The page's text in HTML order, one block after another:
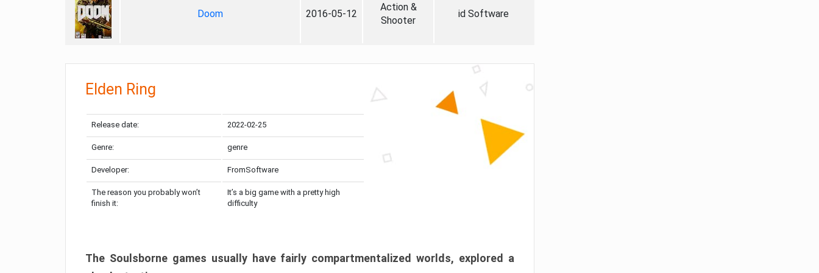
Doom 2016-05-12
Action &
Shooter
id Software
Elden Ring
Release date: 2022-02-25
Genre: genre
Developer: FromSoftware
The reason you probably won’t
finish it:
It’s a big game with a pretty high
difficulty
The Soulsborne games usually have fairly compartmentalized worlds, explored a